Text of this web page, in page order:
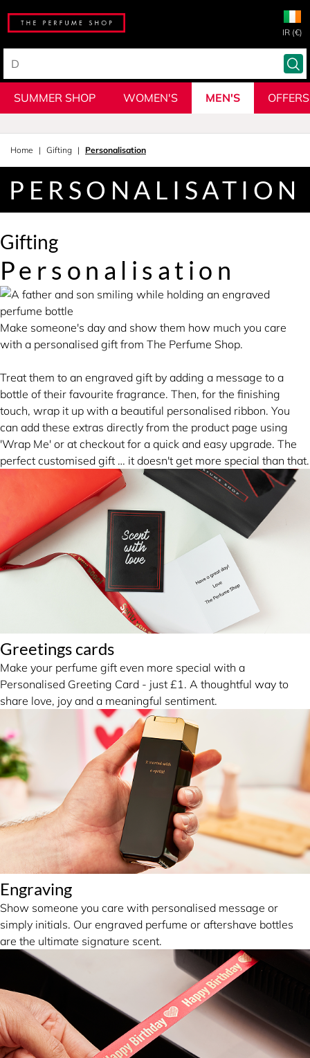
IR (€)
SUMMER SHOP WOMEN'S MEN'S OFFERS
Home Gifting Personalisation
PERSONALISATION
Gifting
Personalisation
Make someone's day and show them how much you care
with a personalised gift from The Perfume Shop.
Treat them to an engraved gift by adding a message to a
bottle of their favourite fragrance. Then, for the finishing
touch, wrap it up with a beautiful personalised ribbon. You
can add these extras directly from the product page using
'Wrap Me' or at checkout for a quick and easy upgrade. The
perfect customised gift … it doesn't get more special than that.
Greetings cards
Make your perfume gift even more special with a
Personalised Greeting Card - just £1. A thoughtful way to
share love, joy and a meaningful sentiment.
Engraving
Show someone you care with personalised message or
simply initials. Our engraved perfume or aftershave bottles
are the ultimate signature scent.